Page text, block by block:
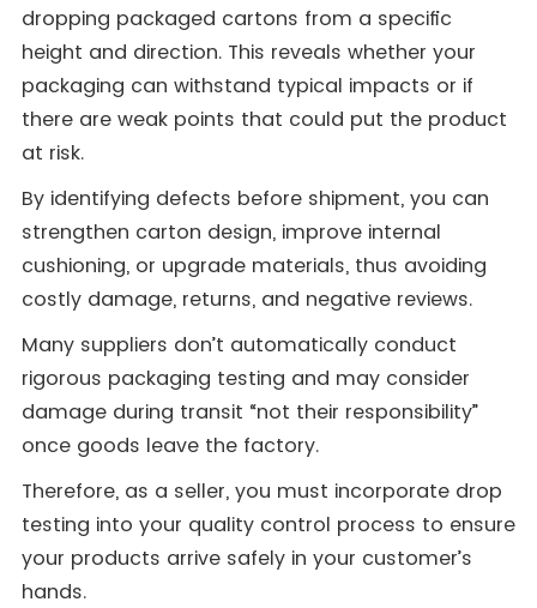
dropping packaged cartons from a specific
height and direction. This reveals whether your
packaging can withstand typical impacts or if
there are weak points that could put the product
at risk.
By identifying defects before shipment, you can
strengthen carton design, improve internal
cushioning, or upgrade materials, thus avoiding
costly damage, returns, and negative reviews.
Many suppliers don’t automatically conduct
rigorous packaging testing and may consider
damage during transit “not their responsibility”
once goods leave the factory.
Therefore, as a seller, you must incorporate drop
testing into your quality control process to ensure
your products arrive safely in your customer’s
hands.